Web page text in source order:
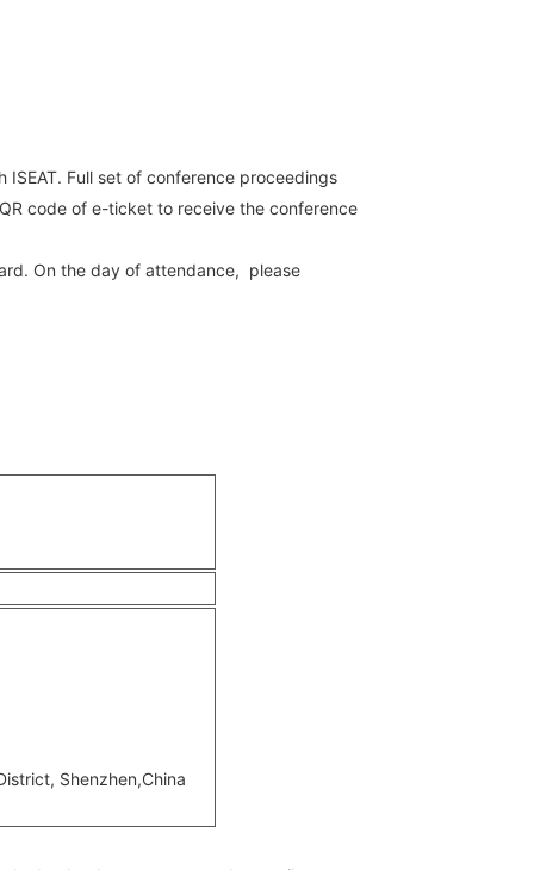
Full set of conference proceedings
code of e-ticket to receive the conference
On the day of attendance, please
Shenzhen,China